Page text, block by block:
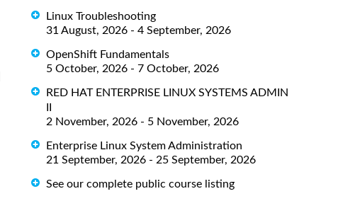
Linux Troubleshooting
31 August, 2026 - 4 September, 2026
OpenShift Fundamentals
5 October, 2026 - 7 October, 2026
RED HAT ENTERPRISE LINUX SYSTEMS ADMIN
2 November, 2026 - 5 November, 2026
Enterprise Linux System Administration
21 September, 2026 - 25 September, 2026
See our complete public course listing